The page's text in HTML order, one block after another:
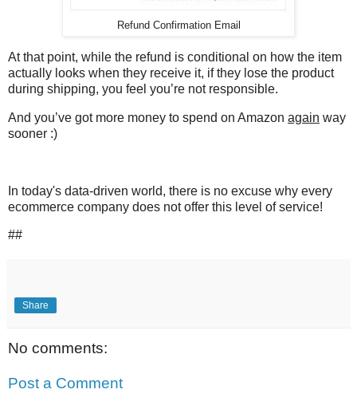
Refund Confirmation Email
At that point, while the refund is conditional on how the item
actually looks when they receive it, if they lose the product
during shipping, you feel you’re not responsible.
And you’ve got more money to spend on Amazon again way
sooner :)
In today's data-driven world, there is no excuse why every
ecommerce company does not offer this level of service!
##
Share
No comments:
Post a Comment